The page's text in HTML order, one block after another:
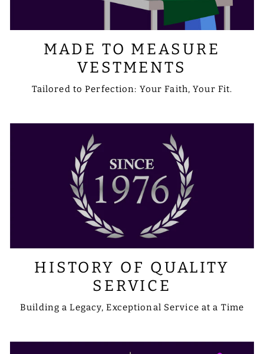
MADE TO MEASURE
VESTMENTS
Tailored to Perfection: Your Faith, Your Fit.
HISTORY OF QUALITY
SERVICE
Building a Legacy, Exceptional Service at a Time